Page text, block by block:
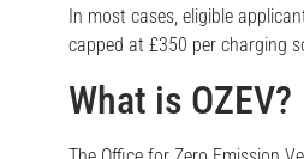
In most cases, eligible
capped at £350 per charging
What is OZEV?